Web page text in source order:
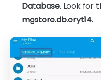
Database. Look for
mgstore.db.cryt14.